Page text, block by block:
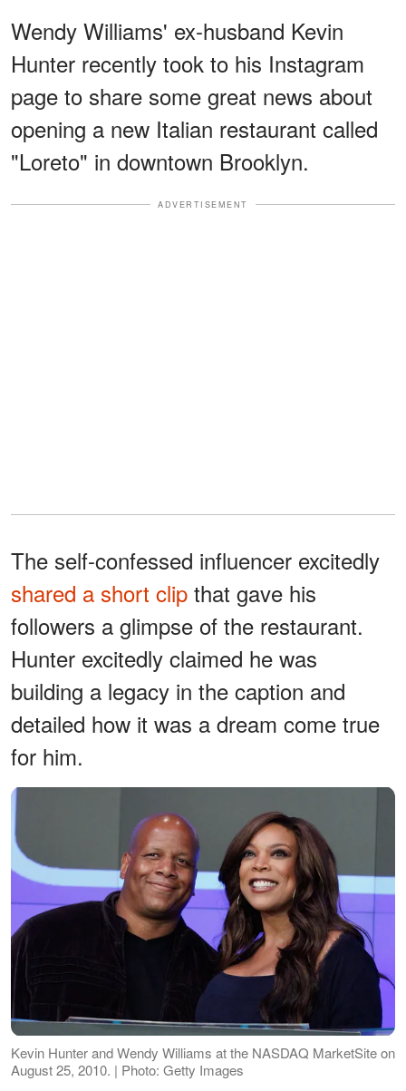
Wendy Williams' ex-husband Kevin
Hunter recently took to his Instagram
page to share some great news about
opening a new Italian restaurant called
"Loreto" in downtown Brooklyn.
ADVERTISEMENT
The self-confessed influencer excitedly
shared a short clip that gave his
followers a glimpse of the restaurant.
Hunter excitedly claimed he was
building a legacy in the caption and
detailed how it was a dream come true
for him.
Kevin Hunter and Wendy Williams at the NASDAQ MarketSite on
August 25, 2010. | Photo: Getty Images